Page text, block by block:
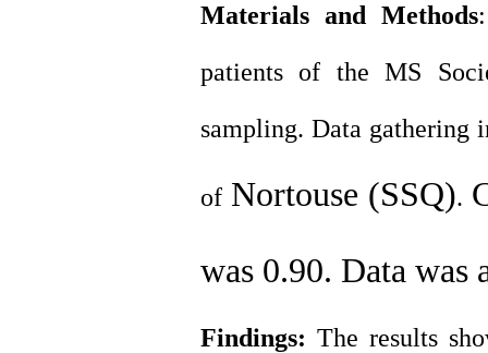
Materials and Methods:
patients of the MS
sampling. Data gathering
of Nortouse (SSQ).
was 0.90. Data was
Findings: The results